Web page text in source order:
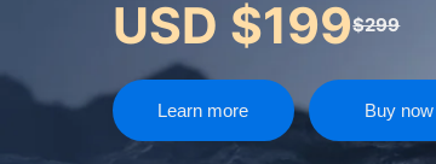
USD $199$299
Learn more Buy now
Español
Русский